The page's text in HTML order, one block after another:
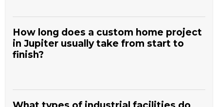
How long does a custom home project
in Jupiter usually take from start to
finish?
to 18 months, depending on size, design complexity, and